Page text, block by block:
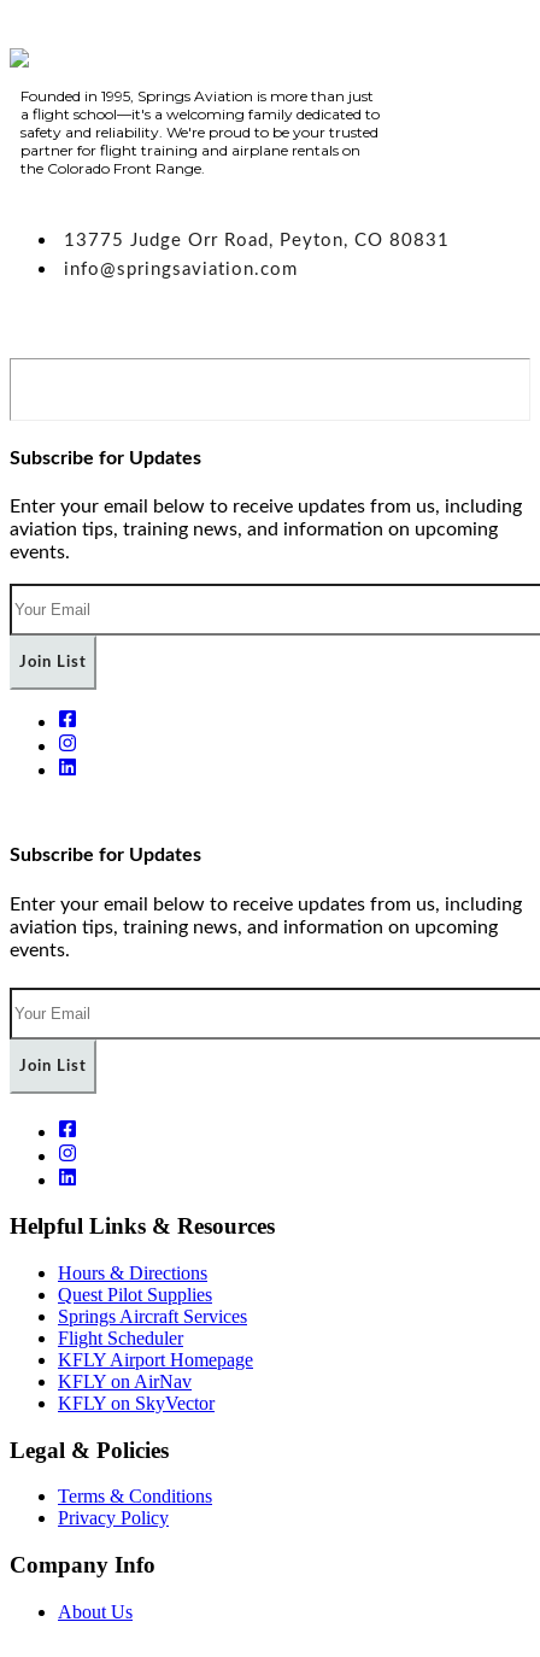
Founded in 1995, Springs Aviation is more than just
a flight school—it's a welcoming family dedicated to
safety and reliability. We're proud to be your trusted
partner for flight training and airplane rentals on
the Colorado Front Range.
13775 Judge Orr Road, Peyton, CO 80831
info@springsaviation.com
Subscribe for Updates
Enter your email below to receive updates from us, including
aviation tips, training news, and information on upcoming
events.
Join List
Subscribe for Updates
Enter your email below to receive updates from us, including
aviation tips, training news, and information on upcoming
events.
Join List
Helpful Links & Resources
Hours & Directions
Quest Pilot Supplies
Springs Aircraft Services
Flight Scheduler
KFLY Airport Homepage
KFLY on AirNav
KFLY on SkyVector
Legal & Policies
Terms & Conditions
Privacy Policy
Company Info
About Us